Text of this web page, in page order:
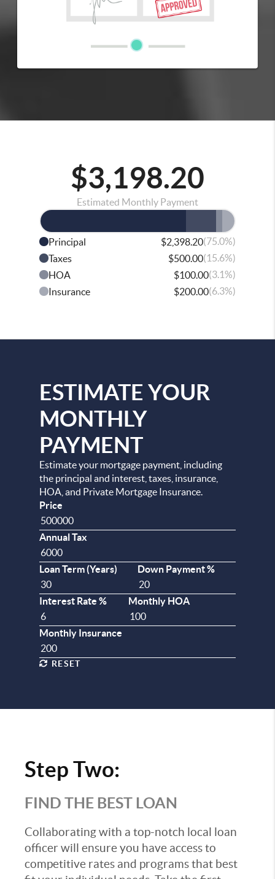
ESTIMATE YOUR
MONTHLY
PAYMENT
Estimate your mortgage payment, including
the principal and interest, taxes, insurance,
HOA, and Private Mortgage Insurance.
Price
Annual Tax
Loan Term (Years) Down Payment %
Interest Rate % Monthly HOA
Monthly Insurance
RESET
$3,198.20
Estimated Monthly Payment
Principal $2,398.20(75.0%)
Taxes
$500.00(15.6%)
HOA
$100.00(3.1%)
Insurance
$200.00(6.3%)
Step Two:
FIND THE BEST LOAN
Collaborating with a top-notch local loan
officer will ensure you have access to
competitive rates and programs that best